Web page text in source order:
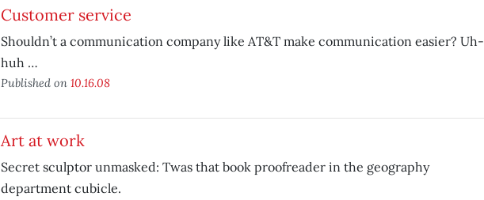
Customer service
Shouldn’t a communication company like AT&T make communication easier? Uh-
huh …
Published on 10.16.08
Art at work
Secret sculptor unmasked: Twas that book proofreader in the geography
department cubicle.